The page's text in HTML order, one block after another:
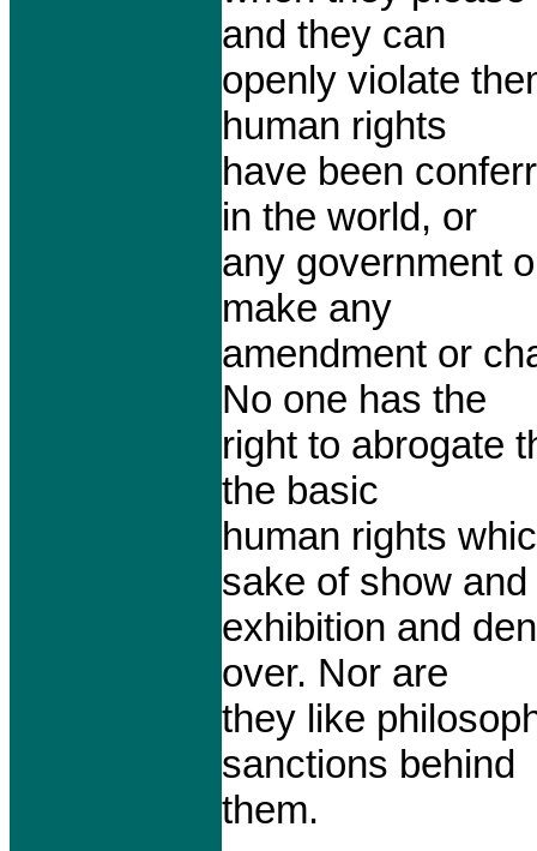
and they can
openly violate
human rights
have been
in the world, or
any government
make any
amendment or
No one has the
right to abrogate
the basic
human rights
sake of show and
exhibition and
over. Nor are
they like
sanctions behind
them.